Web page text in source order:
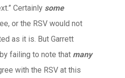
Certainly some
or the RSV would not
as it is. But Garrett
failing to note that many
with the RSV at this